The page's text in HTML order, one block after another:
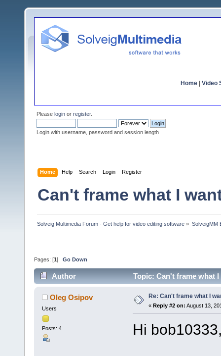
Home Video
Please login or register.
Login with username, password and session length
Home Help Search Login Register
Can't frame what I
Solveig Multimedia Forum - Get help for video editing software » SolveigMM
Pages: [1 ] Go Down
Author Topic: Can't frame what
Oleg Osipov
Users
Posts: 4
Re: Can't frame what I
« Reply #2 on: August 13,
Hi